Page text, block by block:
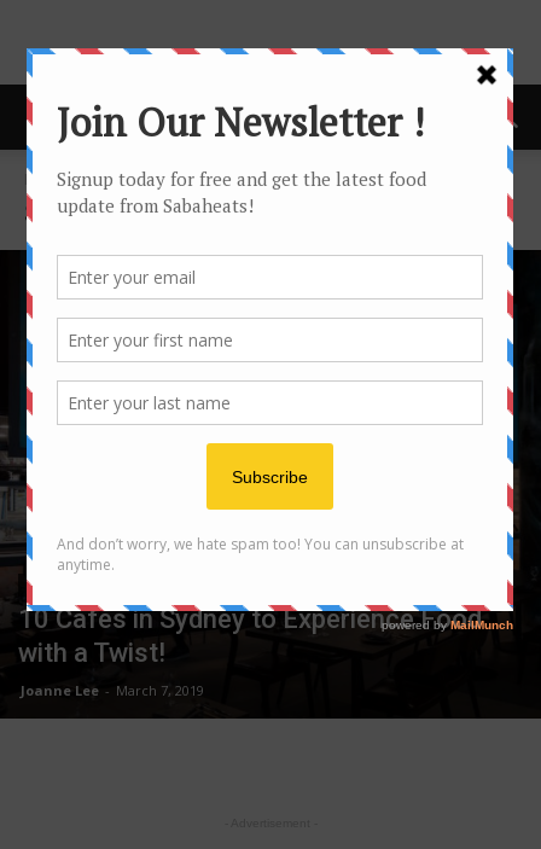
Home Sydney
SYDNEY
SYDNEY
10 Cafes in Sydney to Experience Food
with a Twist!
Joanne Lee - March 7, 2019